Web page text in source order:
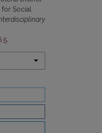
Social